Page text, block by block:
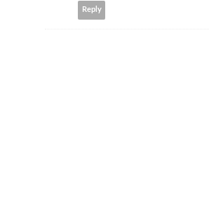
Reply